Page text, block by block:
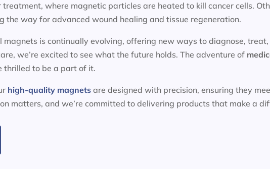
where magnetic particles are heated to kill cancer cells.
the way for advanced wound healing and tissue regeneration.
magnets is continually evolving, offering new ways to diagnose,
we’re excited to see what the future holds. The adventure of
thrilled to be a part of it.
high-quality magnets are designed with precision, ensuring they
matters, and we’re committed to delivering products that make a